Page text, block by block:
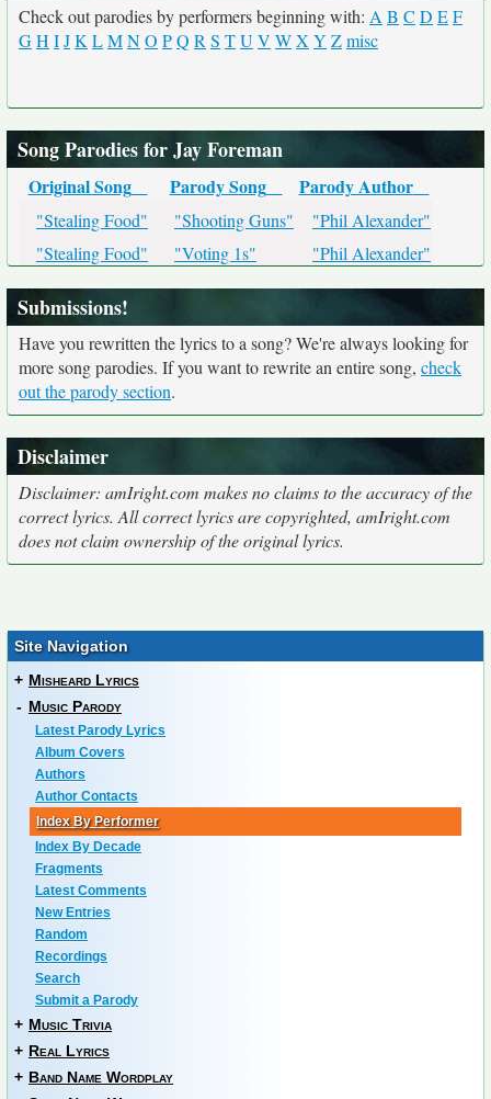
Check out parodies by performers beginning with: A B C D EF
GH IJK LMNO PQ R S TU V WX Y Zmisc
Song Parodies for Jay Foreman
Original Song Parody Song Parody Author
"Stealing Food" "Shooting Guns"
"Phil Alexander"
"Stealing Food"
"Voting 1s" "Phil Alexander"
Submissions!
Have you rewritten the lyrics to a song? We're always looking for
more song parodies. If you want to rewrite an entire song, check
out the parody section.
Disclaimer
Disclaimer: amIright.com makes no claims to the accuracy of the
correct lyrics. All correct lyrics are copyrighted, amIright.com
does not claim ownership of the original lyrics.
Site Navigation
+ Misheard Lyrics
- Music Parody
Latest Parody Lyrics
Album Covers
Authors
Author Contacts
Index By Performer
Index By Decade
Fragments
Latest Comments
New Entries
Random
Recordings
Search
Submit a Parody
+ Music Trivia
+ Real Lyrics
+ Band Name Wordplay